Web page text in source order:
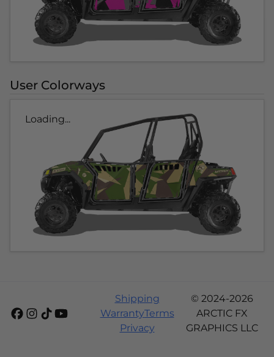
User Colorways
Loading...
Shipping
WarrantyTerms
Privacy
© 2024-2026
ARCTIC FX
GRAPHICS LLC